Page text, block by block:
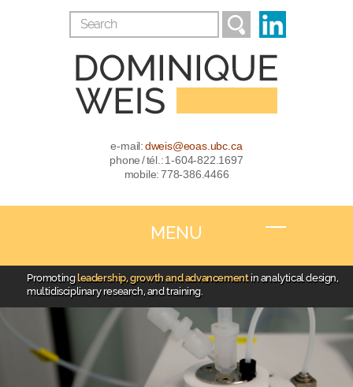
e-mail:dweis@eoas.ubc.ca
phone / tél.: 1-604-822.1697
mobile: 778-386.4466
MENU
Promotingleadership, growth and advancement in analytical design,
multidisciplinary research, and training.